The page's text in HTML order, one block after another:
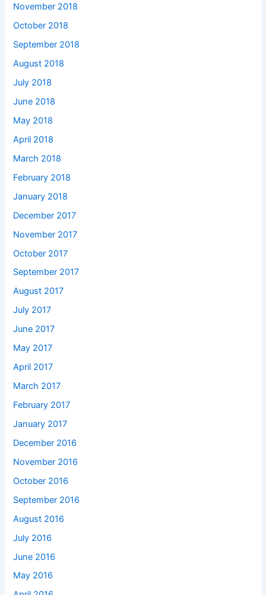
November 2018
October 2018
September 2018
August 2018
July 2018
June 2018
May 2018
April 2018
March 2018
February 2018
January 2018
December 2017
November 2017
October 2017
September 2017
August 2017
July 2017
June 2017
May 2017
April 2017
March 2017
February 2017
January 2017
December 2016
November 2016
October 2016
September 2016
August 2016
July 2016
June 2016
May 2016